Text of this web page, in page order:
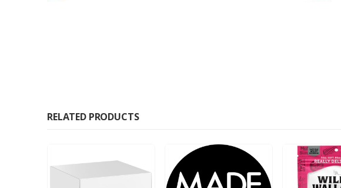
RELATED PRODUCTS